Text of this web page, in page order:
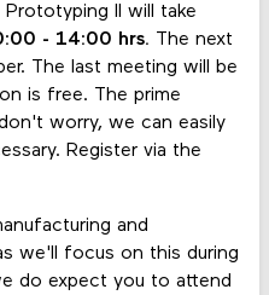
II will take
- 14:00 hrs. The next
The last meeting will be
is free. The prime
worry, we can easily
Register via the
and
we'll focus on this during
do expect you to attend